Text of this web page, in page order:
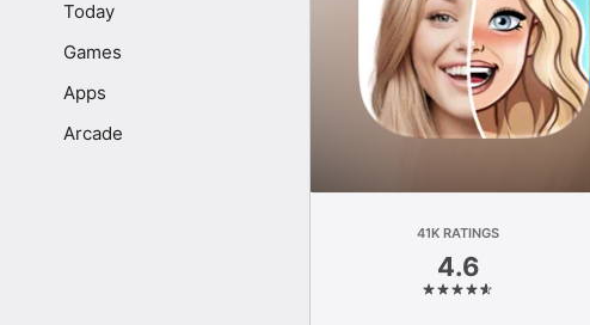
Today
Games
Apps
Arcade
41K RATINGS
4.6